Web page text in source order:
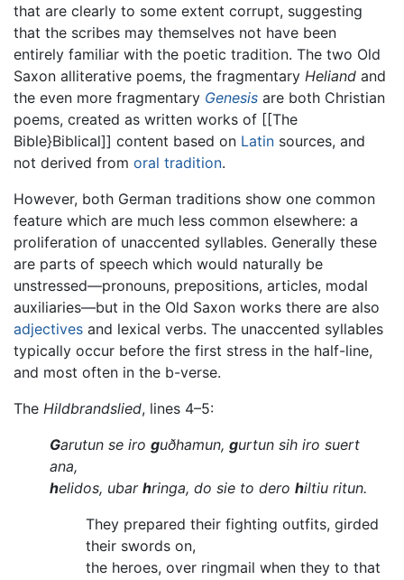
that are clearly to some extent corrupt, suggesting
that the scribes may themselves not have been
entirely familiar with the poetic tradition. The two Old
Saxon alliterative poems, the fragmentary Heliand and
the even more fragmentary Genesis are both Christian
poems, created as written works of [[The
Bible}Biblical]] content based on Latin sources, and
not derived from oral tradition.
However, both German traditions show one common
feature which are much less common elsewhere: a
proliferation of unaccented syllables. Generally these
are parts of speech which would naturally be
unstressed—pronouns, prepositions, articles, modal
auxiliaries—but in the Old Saxon works there are also
adjectives and lexical verbs. The unaccented syllables
typically occur before the first stress in the half-line,
and most often in the b-verse.
The Hildbrandslied, lines 4–5:
Garutun se iro guðhamun, gurtun sih iro suert
ana,
helidos, ubar hringa, do sie to dero hiltiu ritun.
They prepared their fighting outfits, girded
their swords on,
the heroes, over ringmail when they to that